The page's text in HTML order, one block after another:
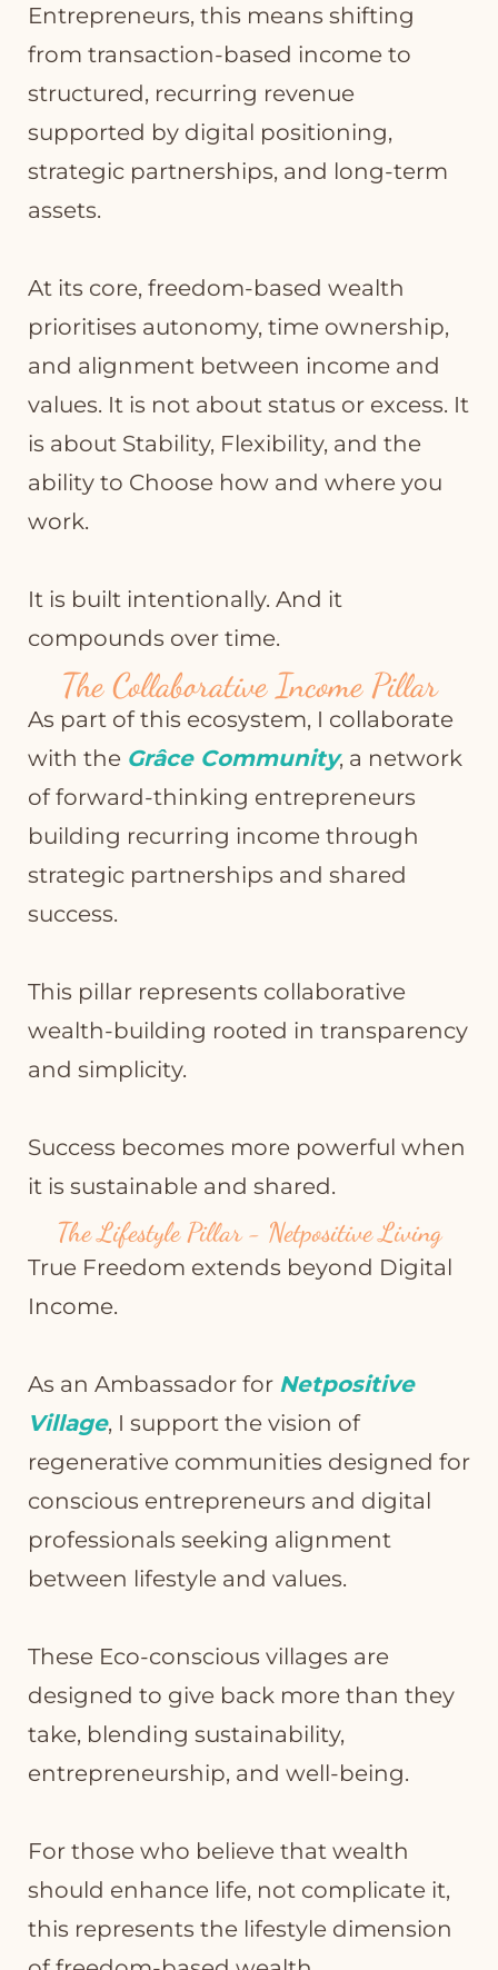
Entrepreneurs, this means shifting
from transaction-based income to
structured, recurring revenue
supported by digital positioning,
strategic partnerships, and long-term
assets.
At its core, freedom-based wealth
prioritises autonomy, time ownership,
and alignment between income and
values. It is not about status or excess. It
is about Stability, Flexibility, and the
ability to Choose how and where you
work.
It is built intentionally. And it
compounds over time.
The Collaborative Income Pillar
As part of this ecosystem, I collaborate
with the Grâce Community, a network
of forward-thinking entrepreneurs
building recurring income through
strategic partnerships and shared
success.
This pillar represents collaborative
wealth-building rooted in transparency
and simplicity.
Success becomes more powerful when
it is sustainable and shared.
The Lifestyle Pillar - Netpositive Living
True Freedom extends beyond Digital
Income.
As an Ambassador for Netpositive
Village, I support the vision of
regenerative communities designed for
conscious entrepreneurs and digital
professionals seeking alignment
between lifestyle and values.
These Eco-conscious villages are
designed to give back more than they
take, blending sustainability,
entrepreneurship, and well-being.
For those who believe that wealth
should enhance life, not complicate it,
this represents the lifestyle dimension